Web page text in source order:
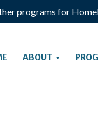
programs for
ABOUT